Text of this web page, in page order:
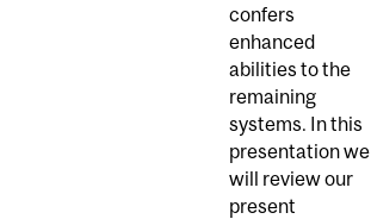
confers
enhanced
abilities to the
remaining
systems. In this
presentation we
will review our
present